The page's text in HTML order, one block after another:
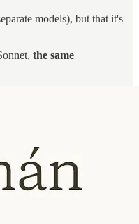
models), but that it's
the same